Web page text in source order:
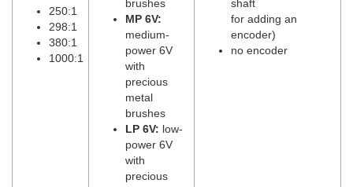
250:1
298:1
380:1
1000:1
brushes
MP 6V:
medium-
power 6V
with
precious
metal
brushes
LP 6V: low-
power 6V
with
precious
shaft
for adding an
encoder)
no encoder